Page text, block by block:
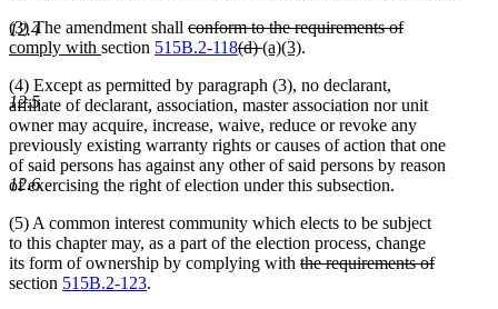
12.4
12.5
12.6
(3) The amendment shall deleted
text
conform to the requirements of
deleted
end
new
begin
comply with new
end
section 515B.2-118deleted
begin
(d)deleted
end
new
begin
(a)(3)new
end
.
(4) Except as permitted by paragraph (3), no declarant,
affiliate of declarant, association, master association nor unit
owner may acquire, increase, waive, reduce or revoke any
previously existing warranty rights or causes of action that one
of said persons has against any other of said persons by reason
of exercising the right of election under this subsection.
(5) A common interest community which elects to be subject
to this chapter may, as a part of the election process, change
its form of ownership by complying with deleted
the requirements of
deleted
section 515B.2-123.